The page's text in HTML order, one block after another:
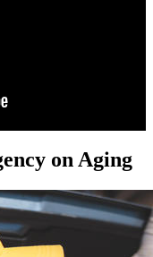
on Aging